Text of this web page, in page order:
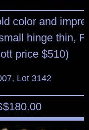
color and
hinge thin,
price $510)
Lot 3142
180.00